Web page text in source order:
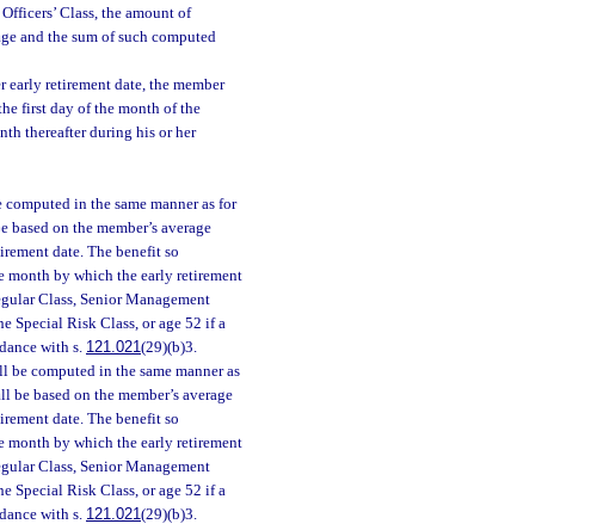
Class, the amount of
and the sum of such computed
early retirement date, the member
first day of the month of the
thereafter during his or her
in the same manner as for
on the member’s average
date. The benefit so
month by which the early retirement
Class, Senior Management
Special Risk Class, or age 52 if a
with s. 121.021(29)(b)3.
computed in the same manner as
based on the member’s average
date. The benefit so
month by which the early retirement
Class, Senior Management
Special Risk Class, or age 52 if a
with s. 121.021(29)(b)3.